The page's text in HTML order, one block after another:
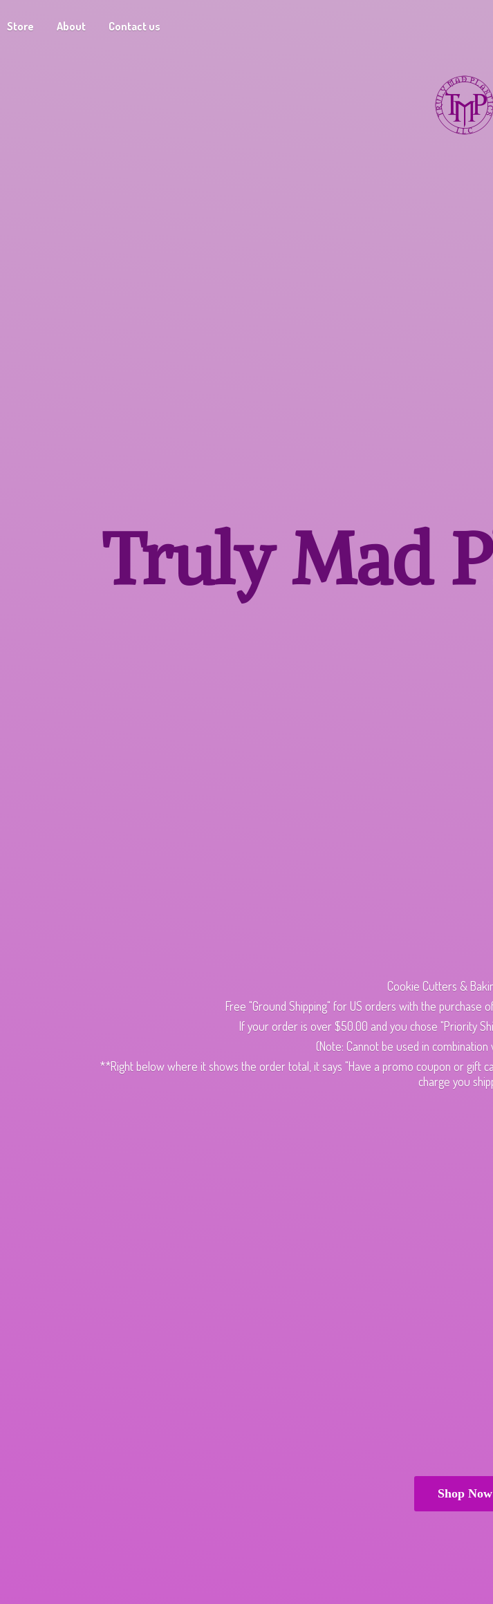
Store About Contact us
Truly Mad
Cookie Cutters &
Free "Ground Shipping" for US orders with the purchase
If your order is over $50.00 and you chose "Priority
(Note: Cannot be used in
**Right below where it shows the order total, it says "Have a promo coupon or gift
charge you
Shop Now